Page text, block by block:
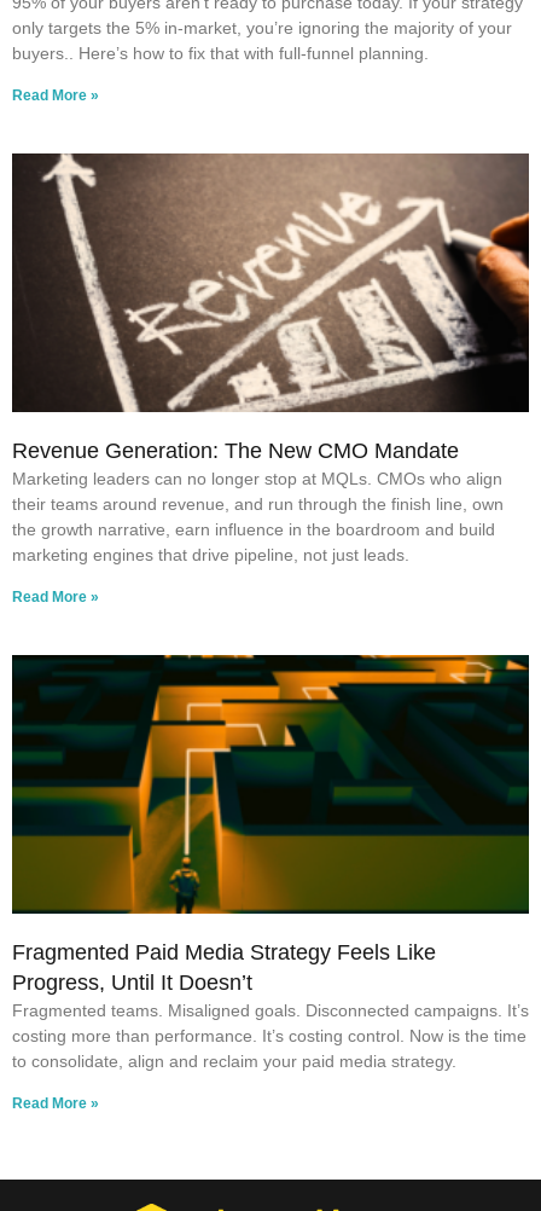
only targets the 5% in-market, you’re ignoring the majority of your
buyers.. Here’s how to fix that with full-funnel planning.
Read More »
Revenue Generation: The New CMO Mandate
Marketing leaders can no longer stop at MQLs. CMOs who align
their teams around revenue, and run through the finish line, own
the growth narrative, earn influence in the boardroom and build
marketing engines that drive pipeline, not just leads.
Read More »
Fragmented Paid Media Strategy Feels Like
Progress, Until It Doesn’t
Fragmented teams. Misaligned goals. Disconnected campaigns. It’s
costing more than performance. It’s costing control. Now is the time
to consolidate, align and reclaim your paid media strategy.
Read More »